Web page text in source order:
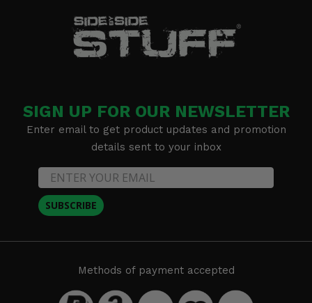
SIGN UP FOR OUR NEWSLETTER
Enter email to get product updates and promotion
details sent to your inbox
SUBSCRIBE
Methods of payment accepted